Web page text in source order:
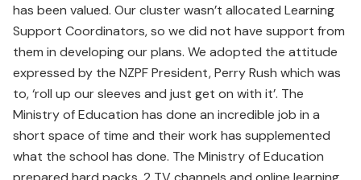
has been valued. Our cluster wasn’t allocated Learning
Support Coordinators, so we did not have support from
them in developing our plans. We adopted the attitude
expressed by the NZPF President, Perry Rush which was
to, ‘roll up our sleeves and just get on with it’. The
Ministry of Education has done an incredible job in a
short space of time and their work has supplemented
what the school has done. The Ministry of Education